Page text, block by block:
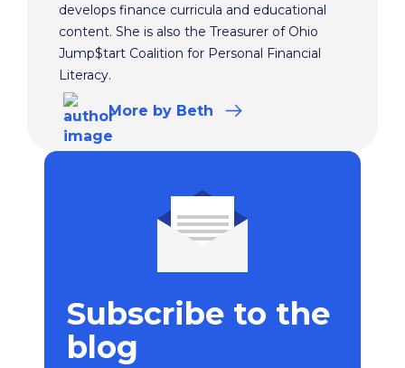
develops finance curricula and educational
content. She is also the Treasurer of Ohio
Jump$tart Coalition for Personal Financial
Literacy.
More by Beth
Subscribe to the
blog